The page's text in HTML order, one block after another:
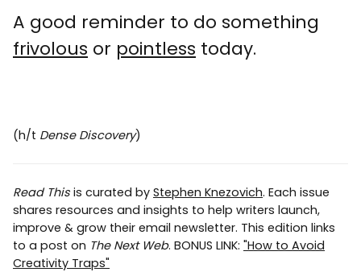
A good reminder to do something
frivolous or pointless today.
(h/t Dense Discovery)
Read This is curated by Stephen Knezovich. Each issue
shares resources and insights to help writers launch,
improve & grow their email newsletter. This edition links
to a post on The Next Web. BONUS LINK: "How to Avoid
Creativity Traps"